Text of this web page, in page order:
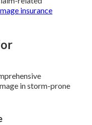
insurance
in storm-prone